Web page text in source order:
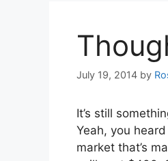
July 19, 2014 by
It’s still
Yeah, you
market that’s